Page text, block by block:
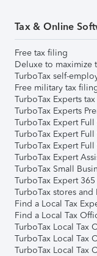
Tax & Online
Free tax filing
Deluxe to maximize
TurboTax self-
Free military tax
TurboTax Experts
TurboTax Experts
TurboTax Expert Full
TurboTax Expert
TurboTax Expert Full
TurboTax Expert
TurboTax Small
TurboTax Expert
TurboTax stores
Find a Local Tax
Find a Local Tax
TurboTax Local Tax
TurboTax Local Tax
TurboTax Local Tax